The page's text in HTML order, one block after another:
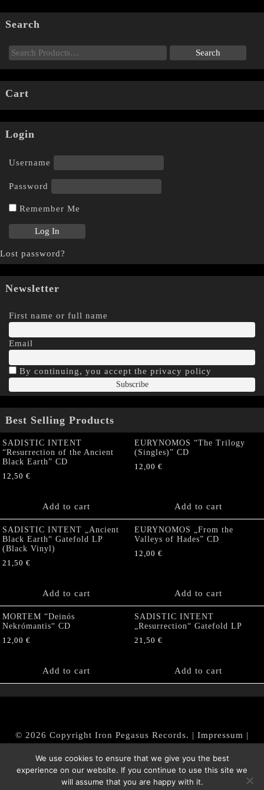
Search
Cart
Login
Username
Password
Remember Me
Lost password?
Newsletter
First name or full name
Email
By continuing, you accept the privacy policy
Best Selling Products
SADISTIC INTENT
“Resurrection of the Ancient
Black Earth” CD
12,50 €
Add to cart
EURYNOMOS “The Trilogy
(Singles)” CD
12,00 €
Add to cart
SADISTIC INTENT „Ancient
Black Earth“ Gatefold LP
(Black Vinyl)
21,50 €
Add to cart
EURYNOMOS „From the
Valleys of Hades” CD
12,00 €
Add to cart
MORTEM “Deinós
Nekrómantis“ CD
12,00 €
Add to cart
SADISTIC INTENT
„Resurrection“ Gatefold LP
21,50 €
Add to cart
© 2026 Copyright Iron Pegasus Records. | Impressum |
|Datenschutz/Privacy Policy
We use cookies to ensure that we give you the best
experience on our website. If you continue to use this site we
will assume that you are happy with it.